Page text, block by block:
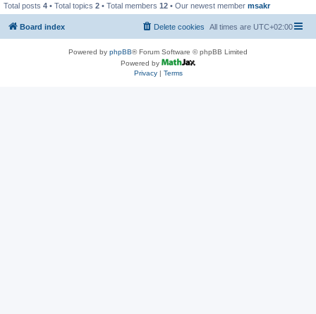
Total posts 4 • Total topics 2 • Total members 12 • Our newest member msakr
Board index All times are UTC+02:00
Delete cookies
Powered by phpBB® Forum Software © phpBB Limited
Powered by
Privacy| Terms